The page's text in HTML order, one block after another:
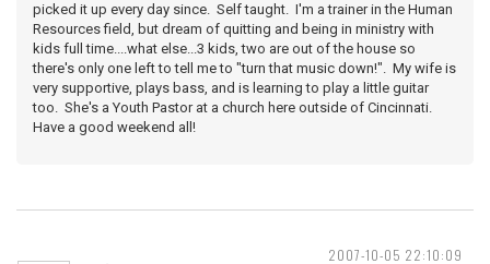
picked it up every day since. Self taught. I'm a trainer in the Human
Resources field, but dream of quitting and being in ministry with
kids full time....what else...3 kids, two are out of the house so
there's only one left to tell me to "turn that music down!". My wife is
very supportive, plays bass, and is learning to play a little guitar
too. She's a Youth Pastor at a church here outside of Cincinnati.
Have a good weekend all!
2007-10-05 22:10:09